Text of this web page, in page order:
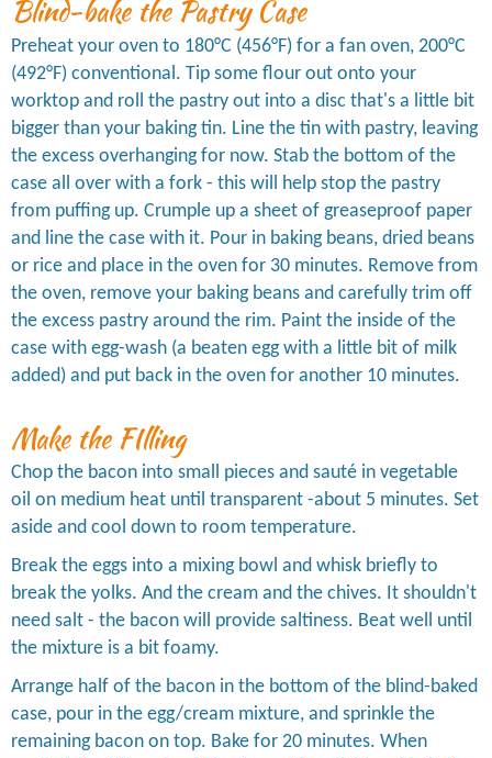
Blind-bake the Pastry Case
Preheat your oven to 180°C (456°F) for a fan oven, 200°C
(492°F) conventional. Tip some flour out onto your
worktop and roll the pastry out into a disc that's a little bit
bigger than your baking tin. Line the tin with pastry, leaving
the excess overhanging for now. Stab the bottom of the
case all over with a fork - this will help stop the pastry
from puffing up. Crumple up a sheet of greaseproof paper
and line the case with it. Pour in baking beans, dried beans
or rice and place in the oven for 30 minutes. Remove from
the oven, remove your baking beans and carefully trim off
the excess pastry around the rim. Paint the inside of the
case with egg-wash (a beaten egg with a little bit of milk
added) and put back in the oven for another 10 minutes.
Make the FIlling
Chop the bacon into small pieces and sauté in vegetable
oil on medium heat until transparent -about 5 minutes. Set
aside and cool down to room temperature.
Break the eggs into a mixing bowl and whisk briefly to
break the yolks. And the cream and the chives. It shouldn't
need salt - the bacon will provide saltiness. Beat well until
the mixture is a bit foamy.
Arrange half of the bacon in the bottom of the blind-baked
case, pour in the egg/cream mixture, and sprinkle the
remaining bacon on top. Bake for 20 minutes. When